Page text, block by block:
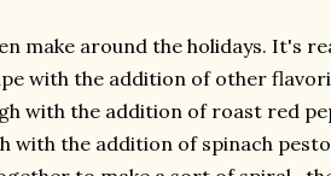
make around the holidays. It's
with the addition of other
with the addition of roast red
with the addition of spinach